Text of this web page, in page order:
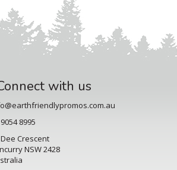
with us
8995
Dee Crescent
NSW 2428